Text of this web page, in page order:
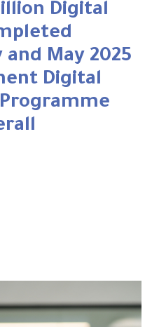
Digital
and May 2025
Digital